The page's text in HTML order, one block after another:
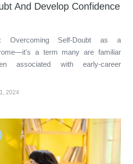
And Develop Confidence
Overcoming Self-Doubt as a
a term many are familiar
associated with early-career
2024